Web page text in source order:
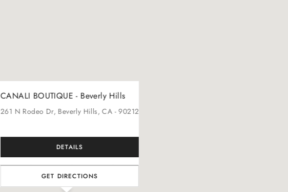
CANALI BOUTIQUE - Beverly Hills
261 N Rodeo Dr, Beverly Hills, CA - 90212
DETAILS
GET DIRECTIONS